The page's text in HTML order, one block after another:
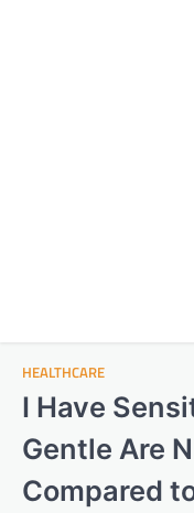
HEALTHCARE
I Have
Gentle Are
Compared